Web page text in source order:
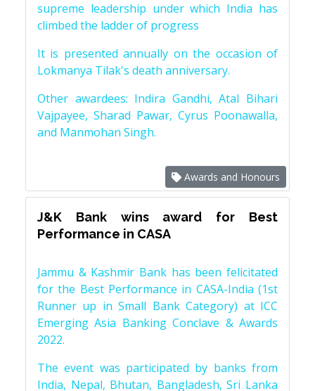
supreme leadership under which India has
climbed the ladder of progress
It is presented annually on the occasion of
Lokmanya Tilak's death anniversary.
Other awardees: Indira Gandhi, Atal Bihari
Vajpayee, Sharad Pawar, Cyrus Poonawalla,
and Manmohan Singh.
Awards and Honours
J&K Bank wins award for Best
Performance in CASA
Jammu & Kashmir Bank has been felicitated
for the Best Performance in CASA-India (1st
Runner up in Small Bank Category) at ICC
Emerging Asia Banking Conclave & Awards
2022.
The event was participated by banks from
India, Nepal, Bhutan, Bangladesh, Sri Lanka